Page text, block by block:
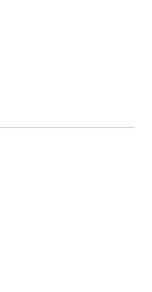
-
Nephrology